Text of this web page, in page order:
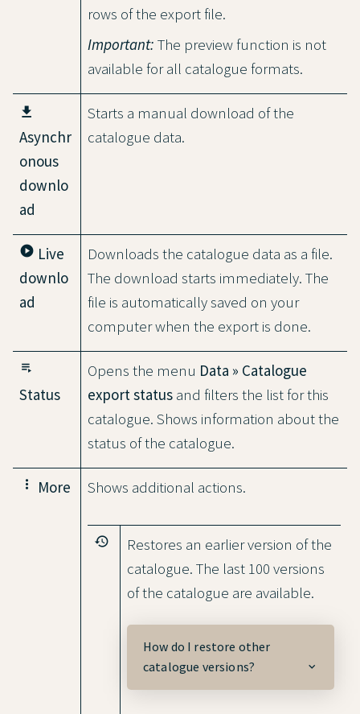
rows of the export file.
Important: The preview function is not
available for all catalogue formats.
Asynchr
onous
downlo
ad
Starts a manual download of the
catalogue data.
play_circle Live
downlo
ad
Downloads the catalogue data as a file.
The download starts immediately. The
file is automatically saved on your
computer when the export is done.
playlist_play
Status
Opens the menu Data » Catalogue
export status and filters the list for this
catalogue. Shows information about the
status of the catalogue.
more_vert More Shows additional actions.
history
Restores an earlier version of the
catalogue. The last 100 versions
of the catalogue are available.
How do I restore other
catalogue versions?